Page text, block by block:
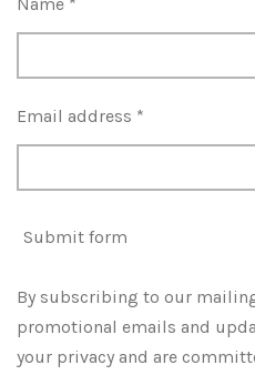
Email address *
Submit form
By subscribing to our
promotional emails and
your privacy and are